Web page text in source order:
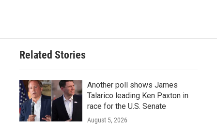
Related Stories
Another poll shows James
Talarico leading Ken Paxton in
race for the U.S. Senate
August 5, 2026